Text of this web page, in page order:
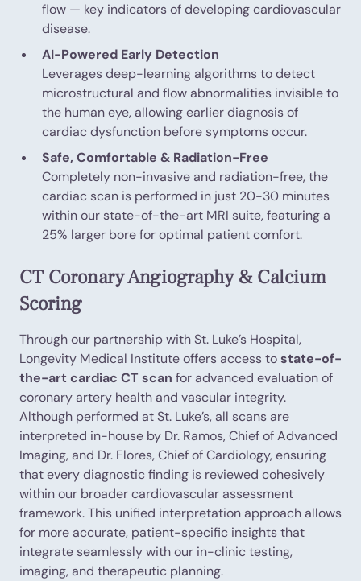
flow — key indicators of developing cardiovascular
disease.
AI-Powered Early Detection
Leverages deep-learning algorithms to detect
microstructural and flow abnormalities invisible to
the human eye, allowing earlier diagnosis of
cardiac dysfunction before symptoms occur.
Safe, Comfortable & Radiation-Free
Completely non-invasive and radiation-free, the
cardiac scan is performed in just 20-30 minutes
within our state-of-the-art MRI suite, featuring a
25% larger bore for optimal patient comfort.
CT Coronary Angiography & Calcium
Scoring
Through our partnership with St. Luke’s Hospital,
Longevity Medical Institute offers access tostate-of-
the-art cardiac CT scan for advanced evaluation of
coronary artery health and vascular integrity.
Although performed at St. Luke’s, all scans are
interpreted in-house by Dr. Ramos, Chief of Advanced
Imaging, and Dr. Flores, Chief of Cardiology, ensuring
that every diagnostic finding is reviewed cohesively
within our broader cardiovascular assessment
framework. This unified interpretation approach allows
for more accurate, patient-specific insights that
integrate seamlessly with our in-clinic testing,
imaging, and therapeutic planning.